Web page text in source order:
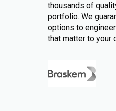
thousands of
portfolio. We
options to
that matter to your